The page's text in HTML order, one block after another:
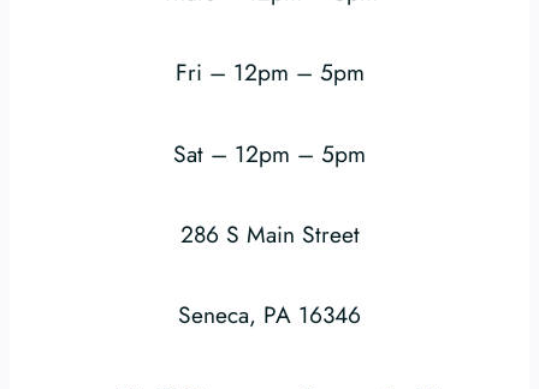
Fri – 12pm – 5pm
Sat – 12pm – 5pm
286 S Main Street
Seneca, PA 16346